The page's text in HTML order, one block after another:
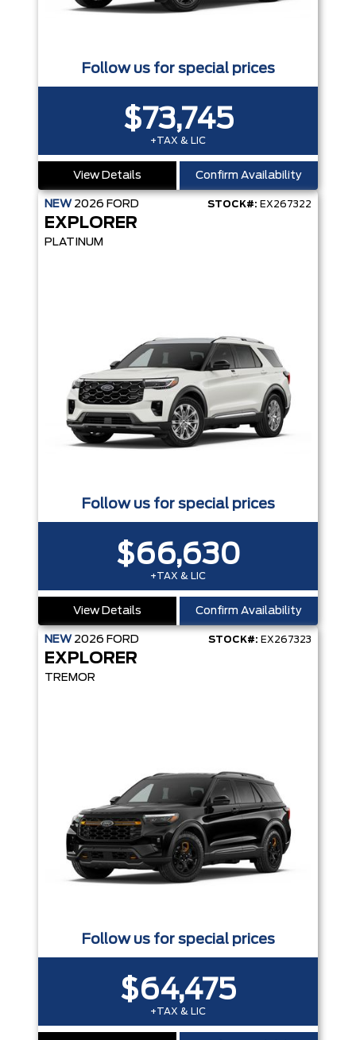
Follow us for special prices
$73,745
+TAX & LIC
View Details Confirm Availability
NEW 2026 FORD STOCK#: EX267322
EXPLORER
PLATINUM
Follow us for special prices
$66,630
+TAX & LIC
View Details Confirm Availability
NEW 2026 FORD STOCK#: EX267323
EXPLORER
TREMOR
Follow us for special prices
$64,475
+TAX & LIC